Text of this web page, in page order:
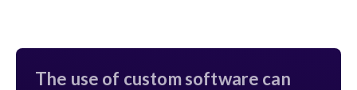
The use of custom software can